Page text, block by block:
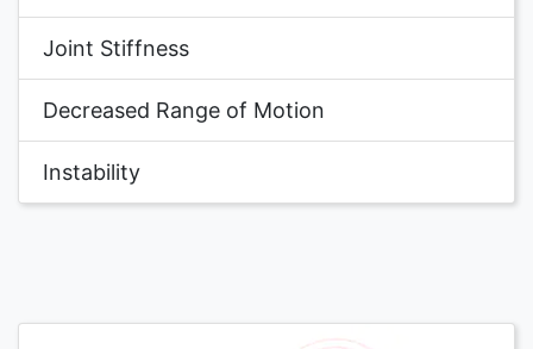
Joint Stiffness
Decreased Range of Motion
Instability